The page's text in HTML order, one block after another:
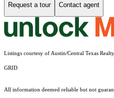
Request a tour Contact agent
Listings courtesy of Austin/Central Texas
GRID
All information deemed reliable but not